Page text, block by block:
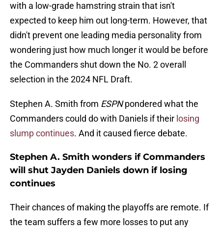
with a low-grade hamstring strain that isn't
expected to keep him out long-term. However, that
didn't prevent one leading media personality from
wondering just how much longer it would be before
the Commanders shut down the No. 2 overall
selection in the 2024 NFL Draft.
Stephen A. Smith from ESPNpondered what the
Commanders could do with Daniels if their losing
slump continues. And it caused fierce debate.
Stephen A. Smith wonders if Commanders
will shut Jayden Daniels down if losing
continues
Their chances of making the playoffs are remote. If
the team suffers a few more losses to put any